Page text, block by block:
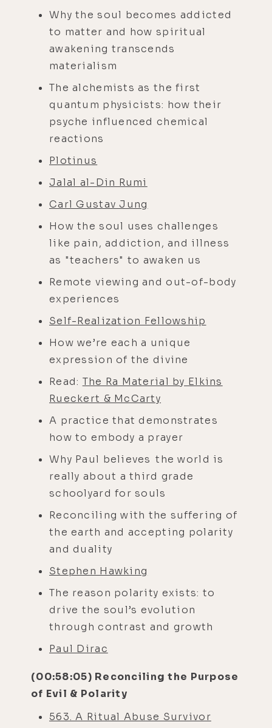
Why the soul becomes addicted
to matter and how spiritual
awakening transcends
materialism
The alchemists as the first
quantum physicists: how their
psyche influenced chemical
reactions
Plotinus
Jalal al-Din Rumi
Carl Gustav Jung
How the soul uses challenges
like pain, addiction, and illness
as "teachers" to awaken us
Remote viewing and out-of-body
experiences
Self-Realization Fellowship
How we’re each a unique
expression of the divine
Read: The Ra Material by Elkins
Rueckert & McCarty
A practice that demonstrates
how to embody a prayer
Why Paul believes the world is
really about a third grade
schoolyard for souls
Reconciling with the suffering of
the earth and accepting polarity
and duality
Stephen Hawking
The reason polarity exists: to
drive the soul’s evolution
through contrast and growth
Paul Dirac
(00:58:05) Reconciling the Purpose
of Evil & Polarity
563. A Ritual Abuse Survivor